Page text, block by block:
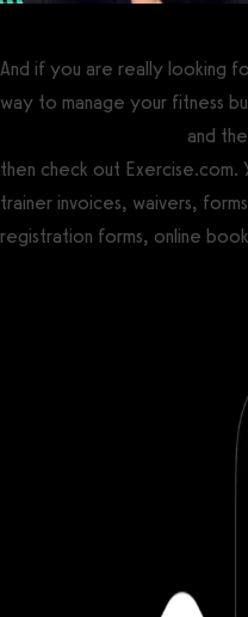
And if you are really looking
way to manage your fitness
and the
then check out Exercise.com.
trainer invoices, waivers,
registration forms, online